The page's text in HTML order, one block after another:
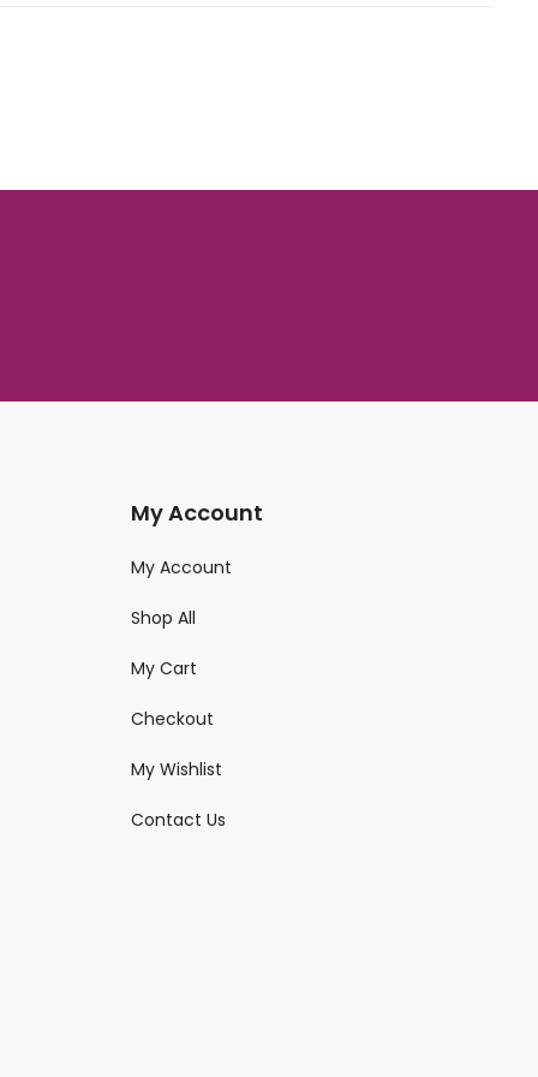
My Account
My Account
Shop All
My Cart
Checkout
My Wishlist
Contact Us